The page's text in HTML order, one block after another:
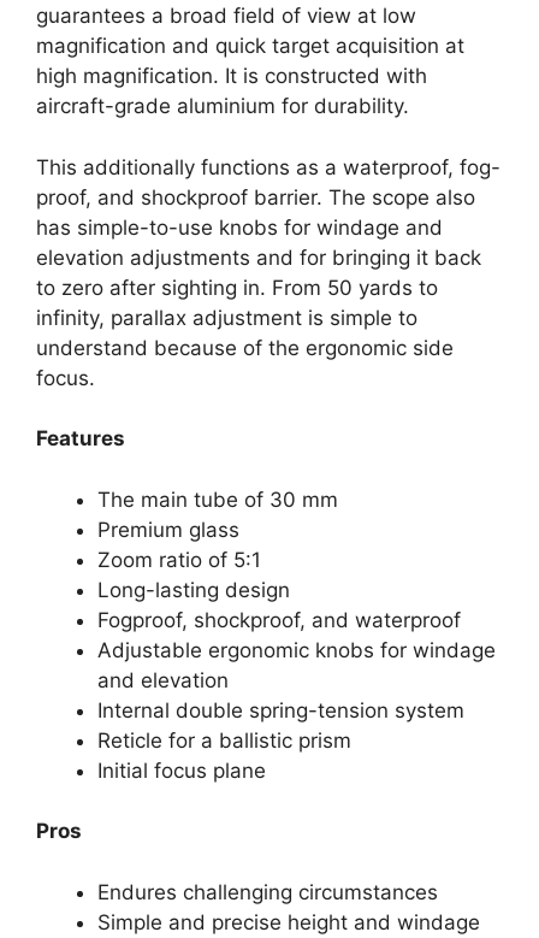
guarantees a broad field of view at low
magnification and quick target acquisition at
high magnification. It is constructed with
aircraft-grade aluminium for durability.
This additionally functions as a waterproof, fog-
proof, and shockproof barrier. The scope also
has simple-to-use knobs for windage and
elevation adjustments and for bringing it back
to zero after sighting in. From 50 yards to
infinity, parallax adjustment is simple to
understand because of the ergonomic side
focus.
Features
The main tube of 30 mm
Premium glass
Zoom ratio of 5:1
Long-lasting design
Fogproof, shockproof, and waterproof
Adjustable ergonomic knobs for windage
and elevation
Internal double spring-tension system
Reticle for a ballistic prism
Initial focus plane
Pros
Endures challenging circumstances
Simple and precise height and windage